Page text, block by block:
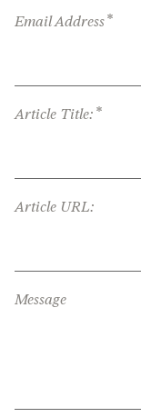
Email Address*
Article Title: *
Article URL:
Message